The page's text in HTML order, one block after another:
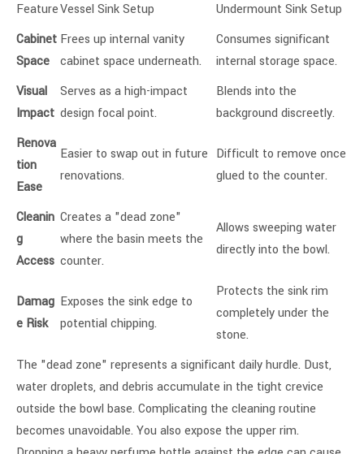
FeatureVessel Sink Setup
Undermount Sink Setup
Cabinet
Space
Frees up internal vanity
cabinet space underneath.
Consumes significant
internal storage space.
Visual
Impact
Serves as a high-impact
design focal point.
Blends into the
background discreetly.
Renova
tion
Ease
Easier to swap out in future
renovations.
Difficult to remove once
glued to the counter.
Cleanin
g
Access
Creates a "dead zone"
where the basin meets the
counter.
Allows sweeping water
directly into the bowl.
Damag
e Risk
Exposes the sink edge to
potential chipping.
Protects the sink rim
completely under the
stone.
The "dead zone" represents a significant daily hurdle. Dust,
water droplets, and debris accumulate in the tight crevice
outside the bowl base. Complicating the cleaning routine
becomes unavoidable. You also expose the upper rim.